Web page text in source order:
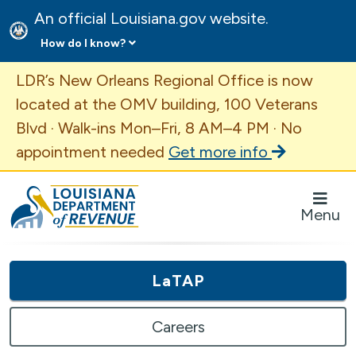
An official Louisiana.gov website.
How do I know?
Important Announcement
LDR’s New Orleans Regional Office is now
located at the OMV building, 100 Veterans
Blvd · Walk-ins Mon–Fri, 8 AM–4 PM · No
appointment needed Get more info
Louisiana Department of Revenue Homepage
Menu
LaTAP
Careers